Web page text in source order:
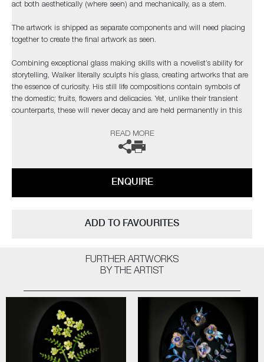
act both aesthetically (where seen) and mechanically, as a stem.
The artwork is shipped as separate components and will need placing
together to create the final artwork as seen.
Combining exceptional glass making skills with a novelist’s ability for
storytelling, Walker literally sculpts his glass, creating artworks that are
the essence of curiosity. His still life compositions contain symbols of
the domestic; fruits, flowers and delicacies. Yet, unlike their transient
counterparts, these will never decay and are held permanently in this
The artist can also create pieces to commission, please contact the
READ MORE
ENQUIRE
ADD TO FAVOURITES
FURTHER ARTWORKS
BY THE ARTIST